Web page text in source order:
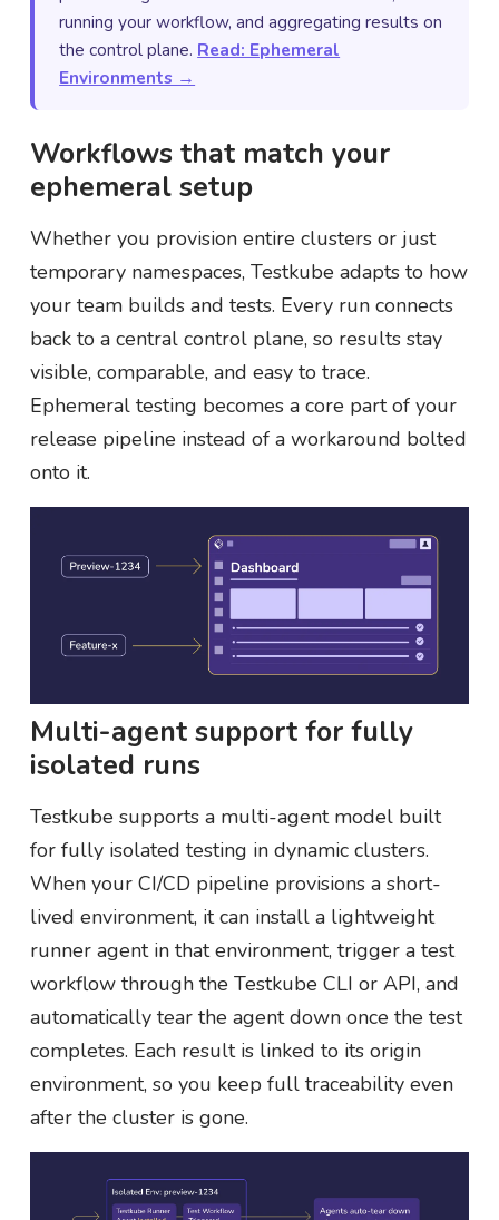
running your workflow, and aggregating results on
the control plane. Read: Ephemeral
Environments →
Workflows that match your
ephemeral setup
Whether you provision entire clusters or just
temporary namespaces, Testkube adapts to how
your team builds and tests. Every run connects
back to a central control plane, so results stay
visible, comparable, and easy to trace.
Ephemeral testing becomes a core part of your
release pipeline instead of a workaround bolted
onto it.
Multi-agent support for fully
isolated runs
Testkube supports a multi-agent model built
for fully isolated testing in dynamic clusters.
When your CI/CD pipeline provisions a short-
lived environment, it can install a lightweight
runner agent in that environment, trigger a test
workflow through the Testkube CLI or API, and
automatically tear the agent down once the test
completes. Each result is linked to its origin
environment, so you keep full traceability even
after the cluster is gone.